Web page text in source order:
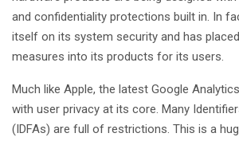
and confidentiality protections built in. In
itself on its system security and has
measures into its products for its users.
Much like Apple, the latest Google
with user privacy at its core. Many
(IDFAs) are full of restrictions. This is a